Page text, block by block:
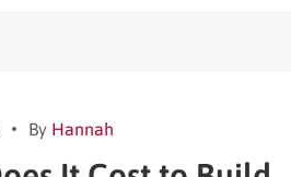
By Hannah